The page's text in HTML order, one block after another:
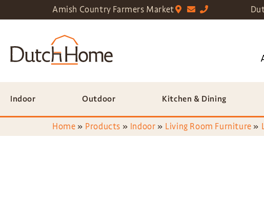
Amish Country Farmers Market
Indoor Outdoor Kitchen & Dining
Home » Products » Indoor » Living Room Furniture »